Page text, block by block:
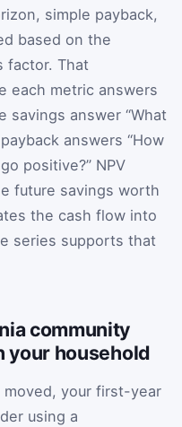
simple payback,
based on the
factor. That
each metric answers
savings answer “What
answers “How
positive?” NPV
future savings worth
the cash flow into
series supports that
community
your household
moved, your first-year
using a